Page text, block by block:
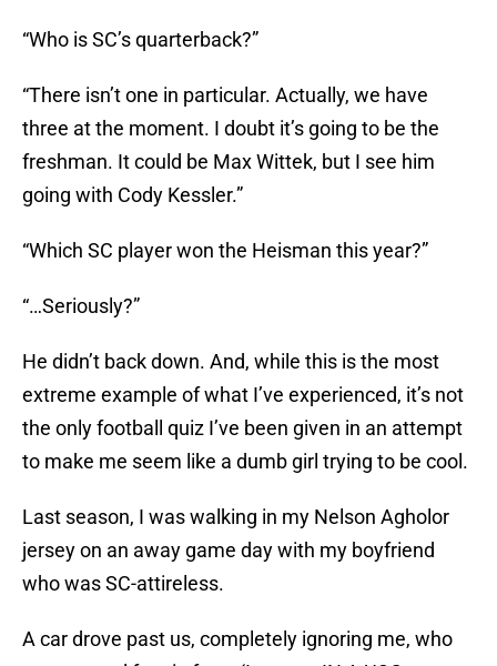
“Who is SC’s quarterback?”
“There isn’t one in particular. Actually, we have
three at the moment. I doubt it’s going to be the
freshman. It could be Max Wittek, but I see him
going with Cody Kessler.”
“Which SC player won the Heisman this year?”
“…Seriously?”
He didn’t back down. And, while this is the most
extreme example of what I’ve experienced, it’s not
the only football quiz I’ve been given in an attempt
to make me seem like a dumb girl trying to be cool.
Last season, I was walking in my Nelson Agholor
jersey on an away game day with my boyfriend
who was SC-attireless.
A car drove past us, completely ignoring me, who